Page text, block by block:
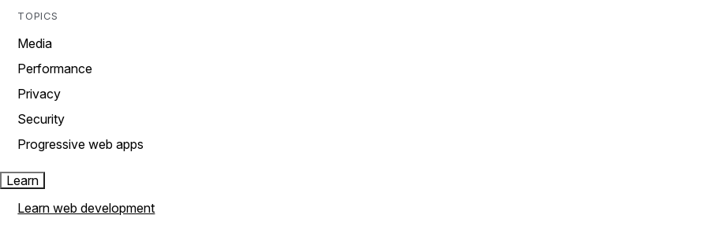
TOPICS
Media
Performance
Privacy
Security
Progressive web apps
Learn
Learn web development